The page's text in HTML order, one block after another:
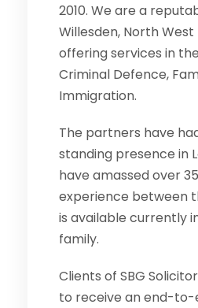
2010. We are a
Willesden, North West
offering services in
Criminal Defence,
Immigration.
The partners have
standing presence in
have amassed over
experience between
is available currently
family.
Clients of SBG
to receive an end-to-